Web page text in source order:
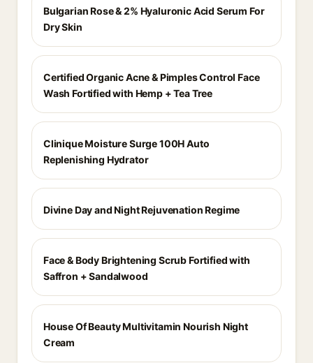
Bulgarian Rose & 2% Hyaluronic Acid Serum For
Dry Skin
Certified Organic Acne & Pimples Control Face
Wash Fortified with Hemp + Tea Tree
Clinique Moisture Surge 100H Auto
Replenishing Hydrator
Divine Day and Night Rejuvenation Regime
Face & Body Brightening Scrub Fortified with
Saffron + Sandalwood
House Of Beauty Multivitamin Nourish Night
Cream